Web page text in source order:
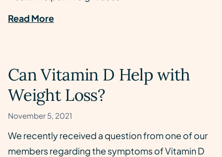
Read More
Can Vitamin D Help with
Weight Loss?
November 5, 2021
We recently received a question from one of our
members regarding the symptoms of Vitamin D